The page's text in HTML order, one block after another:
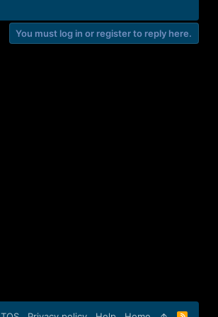
You must log in or register to reply here.